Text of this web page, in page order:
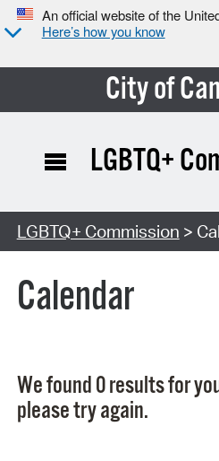
An official website of the
Here’s how you know
City of
Search Type:
LGBTQ+
LGBTQ+ Commission >
Calendar
We found 0 results for
please try again.